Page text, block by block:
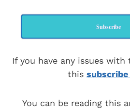
Subscribe
If you have any issues
this
You can be reading this